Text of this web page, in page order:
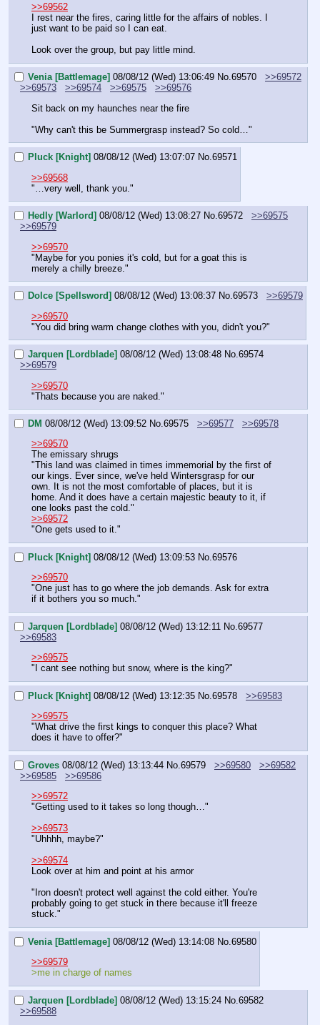
>>69562
I rest near the fires, caring little for the affairs of nobles. I
just want to be paid so I can eat.
Look over the group, but pay little mind.
Venia [Battlemage] 08/08/12 (Wed) 13:06:49 No.69570
>>69572
>>69573
>>69574 >>69575
>>69576
Sit back on my haunches near the fire
"Why can't this be Summergrasp instead? So cold…"
Pluck [Knight] 08/08/12 (Wed) 13:07:07 No.69571
>>69568
"…very well, thank you."
Hedly [Warlord] 08/08/12 (Wed) 13:08:27 No.69572
>>69575
>>69579
>>69570
"Maybe for you ponies it's cold, but for a goat this is
merely a chilly breeze."
Dolce [Spellsword] 08/08/12 (Wed) 13:08:37 No.69573
>>69579
>>69570
"You did bring warm change clothes with you, didn't you?"
Jarquen [Lordblade] 08/08/12 (Wed) 13:08:48 No.69574
>>69579
>>69570
"Thats because you are naked."
DM 08/08/12 (Wed) 13:09:52 No.69575 >>69577
>>69578
>>69570
The emissary shrugs
"This land was claimed in times immemorial by the first of
our kings. Ever since, we've held Wintersgrasp for our
own. It is not the most comfortable of places, but it is
home. And it does have a certain majestic beauty to it, if
one looks past the cold."
>>69572
"One gets used to it."
Pluck [Knight] 08/08/12 (Wed) 13:09:53 No.69576
>>69570
"One just has to go where the job demands. Ask for extra
if it bothers you so much."
Jarquen [Lordblade] 08/08/12 (Wed) 13:12:11 No.69577
>>69583
>>69575
"I cant see nothing but snow, where is the king?"
Pluck [Knight] 08/08/12 (Wed) 13:12:35 No. 69578
>>69583
>>69575
"What drive the first kings to conquer this place? What
does it have to offer?"
Groves 08/08/12 (Wed) 13:13:44 No. 69579 >>69580
>>69582
>>69585
>>69586
>>69572
"Getting used to it takes so long though…"
>>69573
"Uhhhh, maybe?"
>>69574
Look over at him and point at his armor
"Iron doesn't protect well against the cold either. You're
probably going to get stuck in there because it'll freeze
stuck."
Venia [Battlemage] 08/08/12 (Wed) 13:14:08 No. 69580
>>69579
>me in charge of names
Jarquen [Lordblade] 08/08/12 (Wed) 13:15:24 No. 69582
>>69588